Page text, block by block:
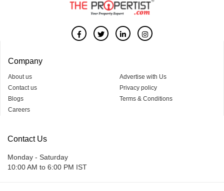
Company
About us
Contact us
Blogs
Careers
Advertise with Us
Privacy policy
Terms & Conditions
Contact Us
Monday - Saturday
10:00 AM to 6:00 PM IST